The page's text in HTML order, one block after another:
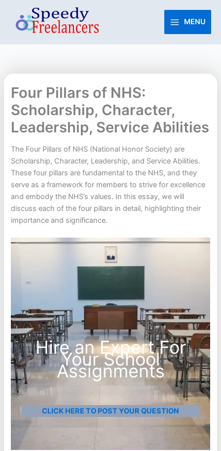
content
MENU
Four Pillars of NHS:
Scholarship, Character,
Leadership, Service Abilities
The Four Pillars of NHS (National Honor Society) are
Scholarship, Character, Leadership, and Service Abilities.
These four pillars are fundamental to the NHS, and they
serve as a framework for members to strive for excellence
and embody the NHS’s values. In this essay, we will
discuss each of the four pillars in detail, highlighting their
importance and significance.
Hire an Expert For
Your School
Assignments
CLICK HERE TO POST YOUR QUESTION